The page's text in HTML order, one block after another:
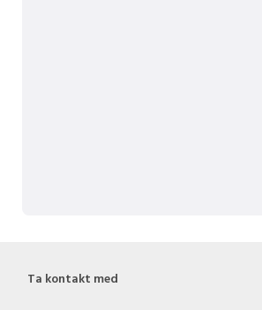
Ta kontakt med